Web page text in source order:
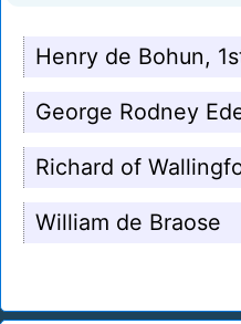
Henry de Bohun,
George Rodney
Richard of
William de Braose